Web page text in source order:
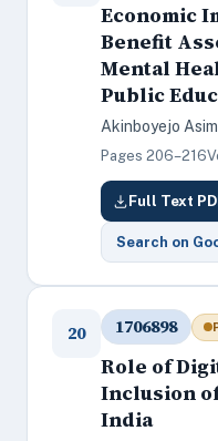
Economic
Benefit
Mental
Public
Akinboyejo
Pages 206–216
Full Text
Search on
20 1706898
Role of
Inclusion
India